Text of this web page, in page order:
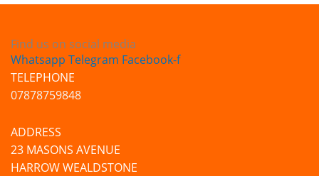
Find us on social media
Whatsapp Telegram Facebook-f
TELEPHONE
07878759848
ADDRESS
23 MASONS AVENUE
HARROW WEALDSTONE